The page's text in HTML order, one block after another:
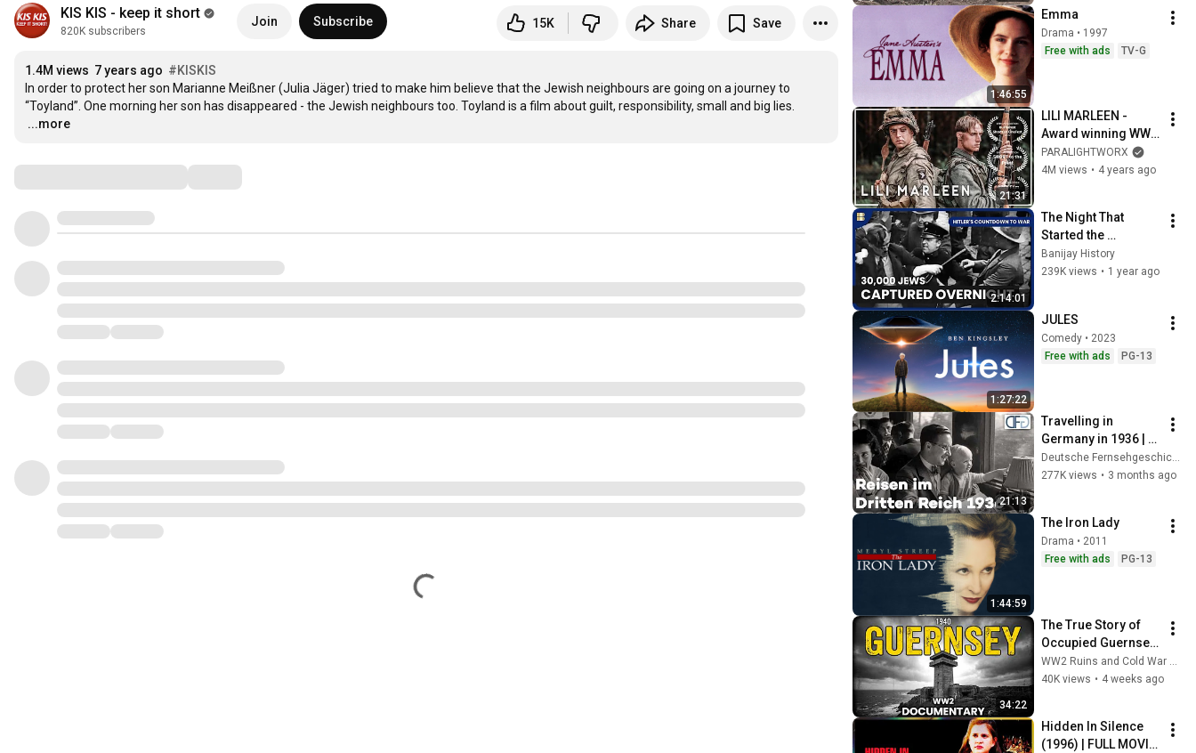
KIS KIS - keep it short
820K subscribers
Join Subscribe 15K Share Save
1.4M views 7 years ago #KISKIS
In order to protect her son Marianne Meißner (Julia Jäger) tried to make him believe that the Jewish neighbours are going on a journey to
…
...more
1:46:55
Emma
Drama • 1997
Free with ads
TV-G
21:31
LILI MARLEEN -
Award winning WW2
Short Film |
Wehrmacht/Airborn
PARALIGHTWORX
4M views • 4 years ago
2:14:01
The Night That
Started the
Holocaust | Hitler's
Countdown To War
Banijay History
239K views • 1 year ago
1:27:22
JULES
Comedy • 2023
Free with ads
PG-13
21:13
Travelling in
Germany in 1936 |
Historic sound film
featuring trains,
Deutsche Fernsehgeschichte
277K views • 3 months ago
1:44:59
The Iron Lady
Drama • 2011
Free with ads
PG-13
34:22
The True Story of
Occupied Guernsey
— the Only British
Soil the Nazis Ever
WW2 Ruins and Cold War Chronicles
40K views • 4 weeks ago
Hidden In Silence
(1996) | FULL MOVIE